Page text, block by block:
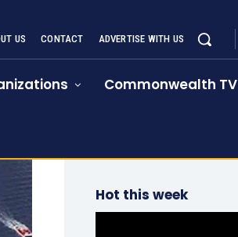
US CONTACT ADVERTISE WITH US
Commonwealth TV
Hot this week